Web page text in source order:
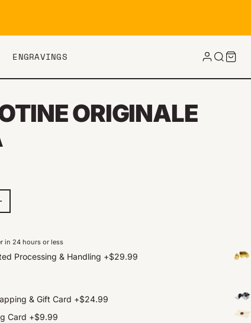
ENGRAVINGS
ORIGINALE
in 24 hours or less
Processing & Handling +$29.99
& Gift Card +$24.99
Card +$9.99